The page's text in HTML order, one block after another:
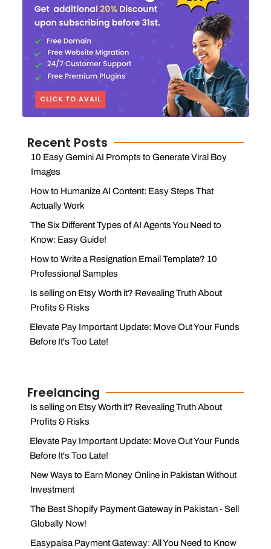
Recent Posts
10 Easy Gemini AI Prompts to Generate Viral Boy
Images
How to Humanize AI Content: Easy Steps That
Actually Work
The Six Different Types of AI Agents You Need to
Know: Easy Guide!
How to Write a Resignation Email Template? 10
Professional Samples
Is selling on Etsy Worth it? Revealing Truth About
Profits & Risks
Elevate Pay Important Update: Move Out Your Funds
Before It's Too Late!
Freelancing
Is selling on Etsy Worth it? Revealing Truth About
Profits & Risks
Elevate Pay Important Update: Move Out Your Funds
Before It's Too Late!
New Ways to Earn Money Online in Pakistan Without
Investment
The Best Shopify Payment Gateway in Pakistan - Sell
Globally Now!
Easypaisa Payment Gateway: All You Need to Know